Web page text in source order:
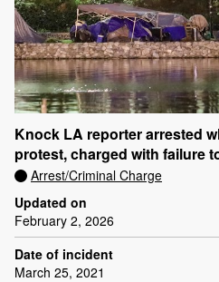
Knock LA reporter arrested
protest, charged with failure
Arrest/Criminal Charge
Updated on
February 2, 2026
Date of incident
March 25, 2021